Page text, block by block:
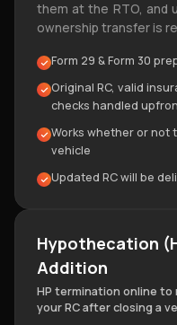
them at the RTO, and
ownership transfer is
Form 29 & Form 30
Original RC, valid
checks handled
Works whether or not
vehicle
Updated RC will be
Hypothecation
Addition
HP termination online to
your RC after closing a